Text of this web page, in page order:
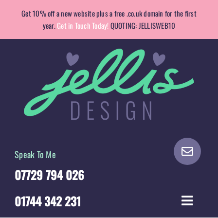
content
Get 10% off a new website plus a free .co.uk domain for the first
year.Get in Touch Today!QUOTING: JELLISWEB10
Speak To Me
07729 794 026
01744 342 231
Toggle